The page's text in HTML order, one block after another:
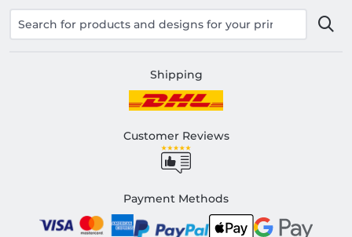
Shipping
Customer Reviews
Payment Methods